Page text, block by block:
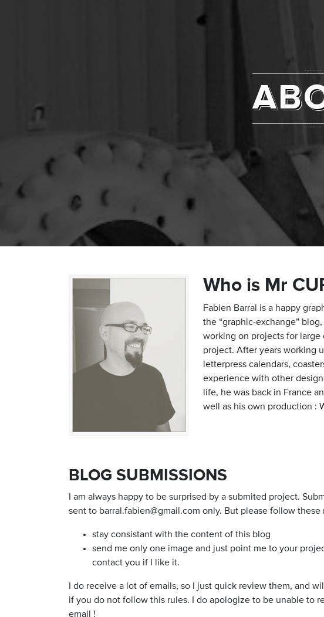
Who is Mr
Fabien Barral is a happy
the “graphic-exchange”
working on projects for large
project. After years working
letterpress calendars,
experience with other
life, he was back in France
well as his own production :
BLOG SUBMISSIONS
I am always happy to be surprised by a submited project.
sent to barral.fabien@gmail.com only. But please follow these
stay consistant with the content of this blog
send me only one image and just point me to your
contact you if I like it.
I do receive a lot of emails, so I just quick review them, and
if you do not follow this rules. I do apologize to be unable to
email !